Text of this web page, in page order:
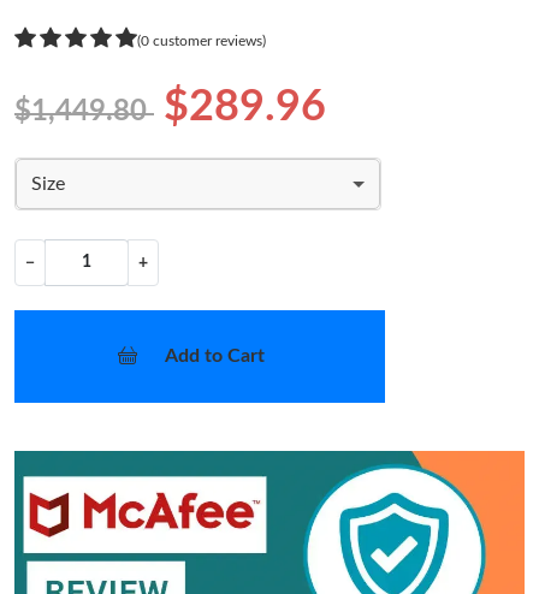
(0 customer reviews)
$1,449.80 $289.96
Size
− +
Add to Cart